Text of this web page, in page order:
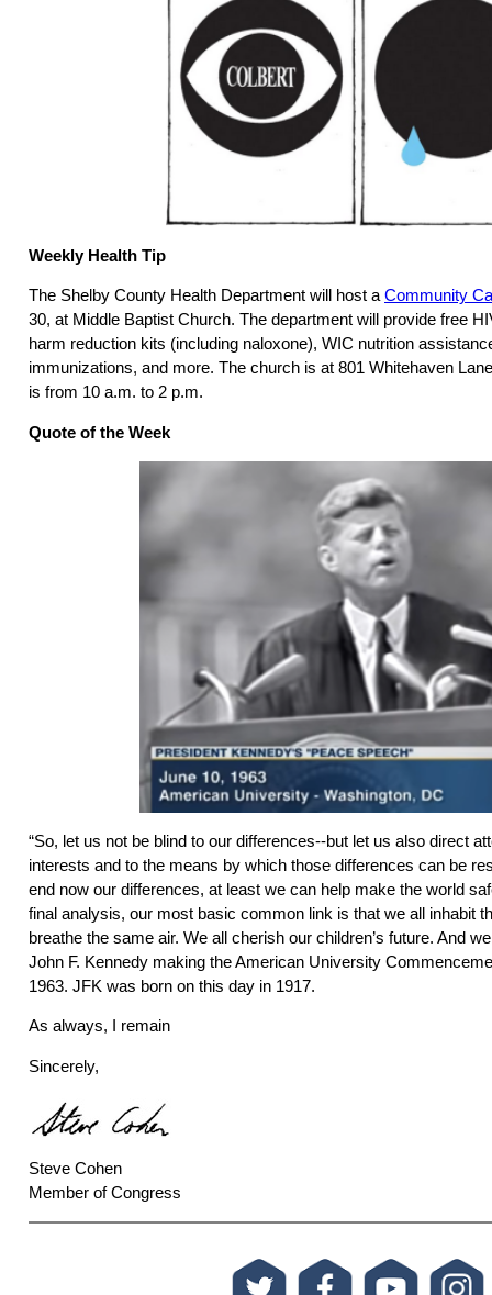
Weekly Health Tip
The Shelby County Health Department will host aCommunity
30, at Middle Baptist Church. The department will provide free
harm reduction kits (including naloxone), WIC nutrition
immunizations, and more. The church is at 801 Whitehaven
is from 10 a.m. to 2 p.m.
Quote of the Week
“So, let us not be blind to our differences--but let us also direct
interests and to the means by which those differences can be
end now our differences, at least we can help make the world
final analysis, our most basic common link is that we all inhabit
breathe the same air. We all cherish our children’s future. And
John F. Kennedy making the American University
1963. JFK was born on this day in 1917.
As always, I remain
Sincerely,
Steve Cohen
Member of Congress